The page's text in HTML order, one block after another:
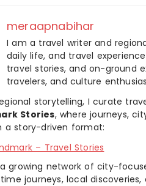
meraapnabihar
I am a travel writer and
daily life, and travel
travel stories, and on-ground
travelers, and culture
storytelling, I curate
Stories, where journeys,
a story-driven format:
– Travel Stories
growing network of city-
journeys, local discoveries,